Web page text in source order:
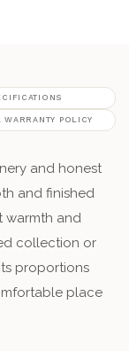
WARRANTY POLICY
and honest
and finished
warmth and
collection or
proportions
place